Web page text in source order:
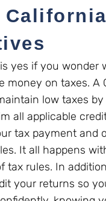
yes if you wonder
money on taxes. A
low taxes
all applicable
tax payment and
It all happens
tax rules. In
your returns so